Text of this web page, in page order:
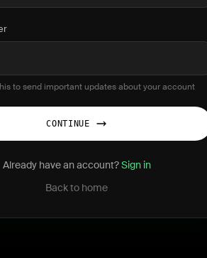
to send important updates about your account
CONTINUE
Already have an account?Sign in
Back to home